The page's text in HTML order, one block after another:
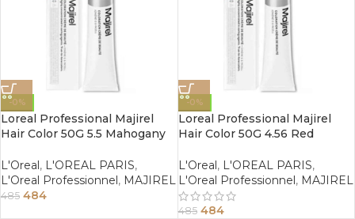
-0%
Loreal Professional Majirel
Hair Color 50G 5.5 Mahogany
L'Oreal, L'OREAL PARIS,
L'Oreal Professionnel, MAJIREL
485 484
-0%
Loreal Professional Majirel
Hair Color 50G 4.56 Red
L'Oreal, L'OREAL PARIS,
L'Oreal Professionnel, MAJIREL
485 484